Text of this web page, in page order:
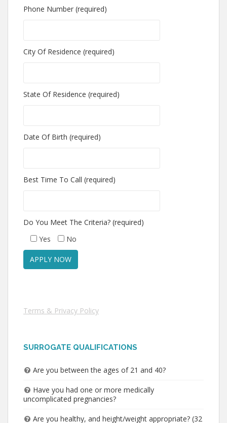
Phone Number (required)
City Of Residence (required)
State Of Residence (required)
Date Of Birth (required)
Best Time To Call (required)
Do You Meet The Criteria? (required)
Yes
No
Terms & Privacy Policy
SURROGATE QUALIFICATIONS
Are you between the ages of 21 and 40?
Have you had one or more medically
uncomplicated pregnancies?
Are you healthy, and height/weight appropriate? (32